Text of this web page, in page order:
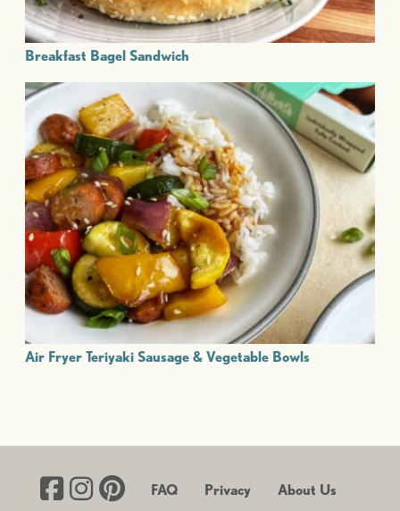
Breakfast Bagel Sandwich
Air Fryer Teriyaki Sausage & Vegetable Bowls
FAQ Privacy About Us